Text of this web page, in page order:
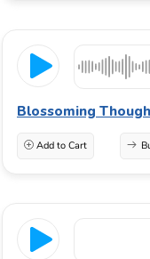
Blossoming
Add to Cart